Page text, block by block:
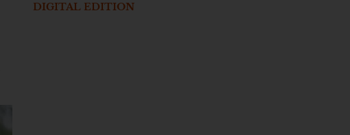
DIGITAL EDITION